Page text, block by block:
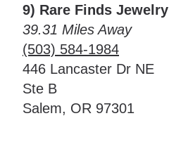
9) Rare Finds
39.31 Miles Away
(503) 584-1984
446 Lancaster Dr NE
Ste B
Salem, OR 97301